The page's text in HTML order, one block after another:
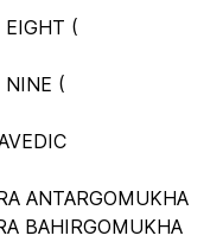
(
NINE (
ANTARGOMUKHA
BAHIRGOMUKHA